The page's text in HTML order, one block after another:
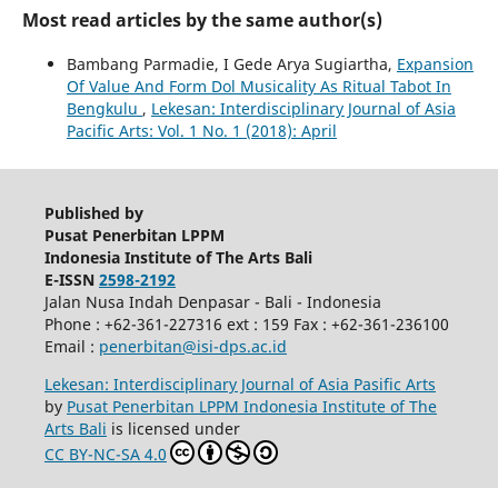
Most read articles by the same author(s)
Bambang Parmadie, I Gede Arya Sugiartha, Expansion
Of Value And Form Dol Musicality As Ritual Tabot In
Bengkulu , Lekesan: Interdisciplinary Journal of Asia
Pacific Arts: Vol. 1 No. 1 (2018): April
Published by
Pusat Penerbitan LPPM
Indonesia Institute of The Arts Bali
E-ISSN 2598-2192
Jalan Nusa Indah Denpasar - Bali - Indonesia
Phone : +62-361-227316 ext : 159 Fax : +62-361-236100
Email : penerbitan@isi-dps.ac.id
Lekesan: Interdisciplinary Journal of Asia Pasific Arts
by Pusat Penerbitan LPPM Indonesia Institute of The
Arts Bali is licensed under
CC BY-NC-SA 4.0